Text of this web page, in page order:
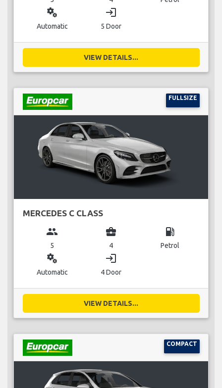
miscellaneous_services
Automatic
login
5 Door
VIEW DETAILS...
FULLSIZE
MERCEDES C CLASS
group
5
business_center
4
local_gas_station
Petrol
miscellaneous_services
Automatic
login
4 Door
VIEW DETAILS...
COMPACT